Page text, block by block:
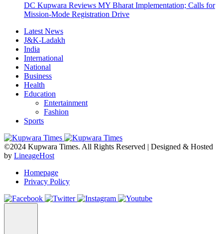
DC Kupwara Reviews MY Bharat Implementation; Calls for
Mission-Mode Registration Drive
Latest News
J&K-Ladakh
India
International
National
Business
Health
Education
Entertainment
Fashion
Sports
©2024 Kupwara Times. All Rights Reserved | Designed & Hosted
by LineageHost
Homepage
Privacy Policy